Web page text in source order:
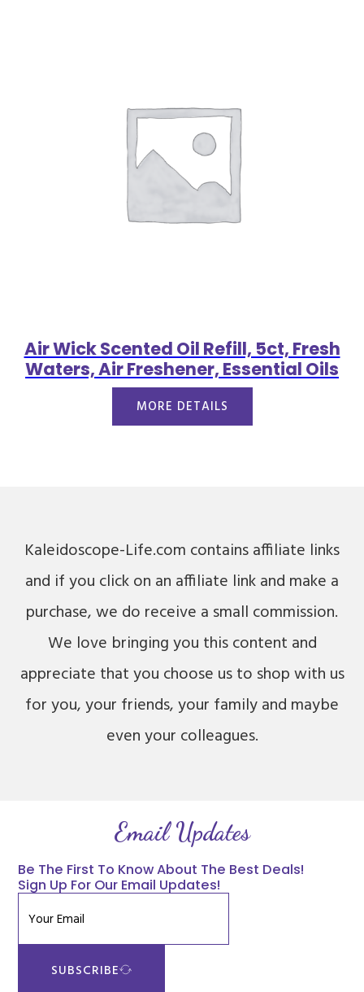
Air Wick Scented Oil Refill, 5ct, Fresh
Waters, Air Freshener, Essential Oils
MORE DETAILS
Kaleidoscope-Life.com contains affiliate links
and if you click on an affiliate link and make a
purchase, we do receive a small commission.
We love bringing you this content and
appreciate that you choose us to shop with us
for you, your friends, your family and maybe
even your colleagues.
Email Updates
Be The First To Know About The Best Deals!
Sign Up For Our Email Updates!
SUBSCRIBE